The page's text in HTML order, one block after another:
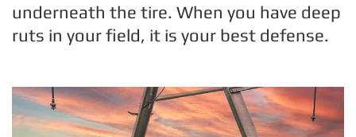
underneath the tire. When you have deep
ruts in your field, it is your best defense.